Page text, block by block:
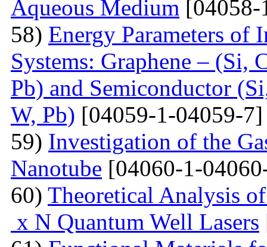
Aqueous Medium
58) Energy Parameters of
Systems: Graphene –
Pb) and Semiconductor
W, Pb) [04059-1-04059-7]
59) Investigation of the
Nanotube [04060-1-
60) Theoretical Analysis
x N Quantum Well Lasers